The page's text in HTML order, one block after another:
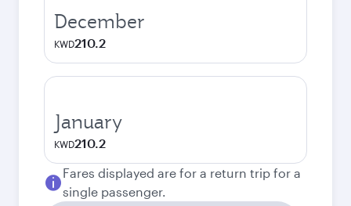
December
KWD210.2
January
KWD210.2
Fares displayed are for a return trip for a
single passenger.